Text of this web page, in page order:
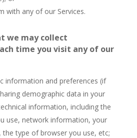
with any of our Services.
we may collect
time you visit any of our
information and preferences (if
demographic data in your
information, including the
use, network information, your
the type of browser you use, etc;